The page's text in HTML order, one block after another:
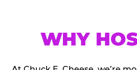
WHY